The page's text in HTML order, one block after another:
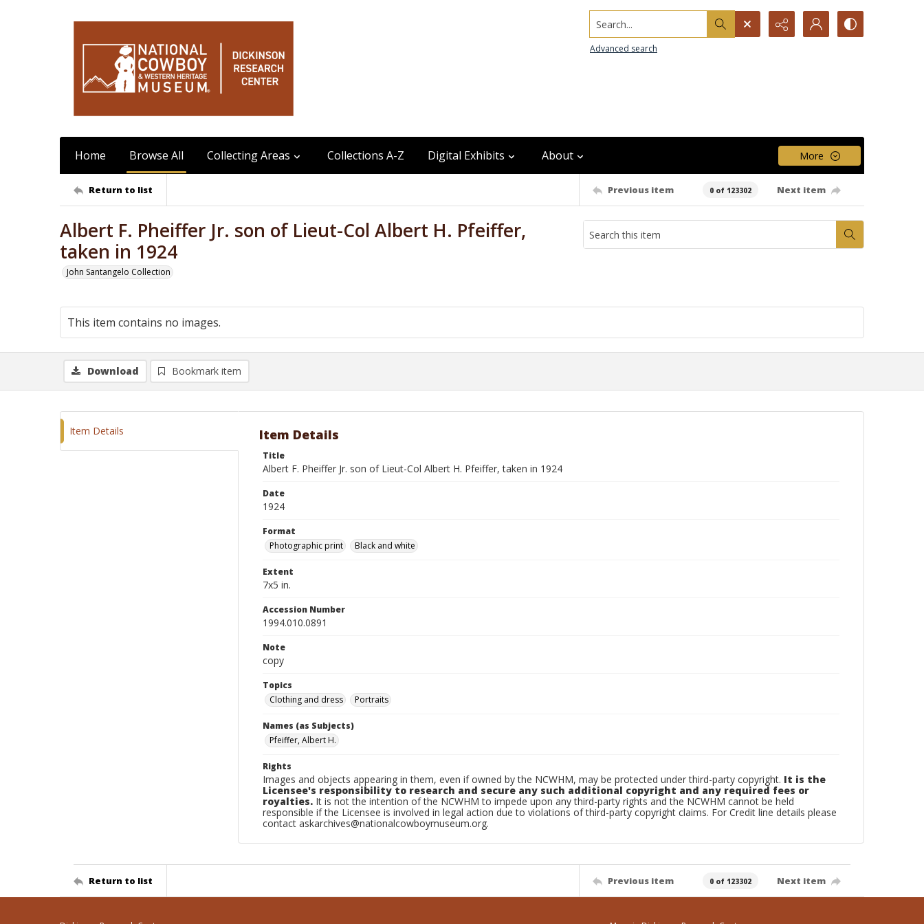
Search...
Advanced search
Home Browse All Collecting Areas Collections A-Z Digital Exhibits About More
Return to list Previous item 0 of 123302 Next item
Albert F. Pheiffer Jr. son of Lieut-Col Albert H. Pfeiffer,
taken in 1924
John Santangelo Collection
This item contains no images.
Download Bookmark item
Item Details Item Details
Title
Albert F. Pheiffer Jr. son of Lieut-Col Albert H. Pfeiffer, taken in 1924
Date
1924
Format
Photographic print
Black and white
Extent
7x5 in.
Accession Number
1994.010.0891
Note
copy
Topics
Clothing and dress
Portraits
Names (as Subjects)
Pfeiffer, Albert H.
Rights
Images and objects appearing in them, even if owned by the NCWHM, may be protected under third-party copyright. It is the
Licensee's responsibility to research and secure any such additional copyright and any required fees or
royalties. It is not the intention of the NCWHM to impede upon any third-party rights and the NCWHM cannot be held
responsible if the Licensee is involved in legal action due to violations of third-party copyright claims. For Credit line details please
contact askarchives@nationalcowboymuseum.org.
Return to list Previous item 0 of 123302 Next item